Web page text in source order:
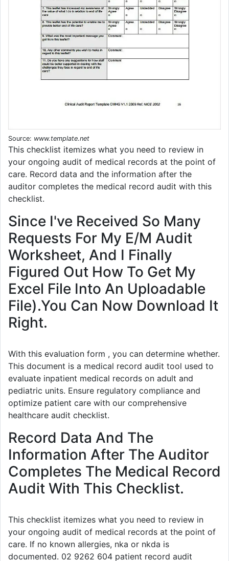
Source: www.template.net
This checklist itemizes what you need to review in
your ongoing audit of medical records at the point of
care. Record data and the information after the
auditor completes the medical record audit with this
checklist.
Since I've Received So Many
Requests For My E/M Audit
Worksheet, And I Finally
Figured Out How To Get My
Excel File Into An Uploadable
File).You Can Now Download It
Right.
With this evaluation form , you can determine whether.
This document is a medical record audit tool used to
evaluate inpatient medical records on adult and
pediatric units. Ensure regulatory compliance and
optimize patient care with our comprehensive
healthcare audit checklist.
Record Data And The
Information After The Auditor
Completes The Medical Record
Audit With This Checklist.
This checklist itemizes what you need to review in
your ongoing audit of medical records at the point of
care. If no known allergies, nka or nkda is
documented. 02 9262 604 patient record audit